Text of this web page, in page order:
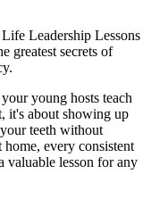
Leadership Lessons
greatest secrets of
young hosts teach
it's about showing up
teeth without
every consistent
valuable lesson for any